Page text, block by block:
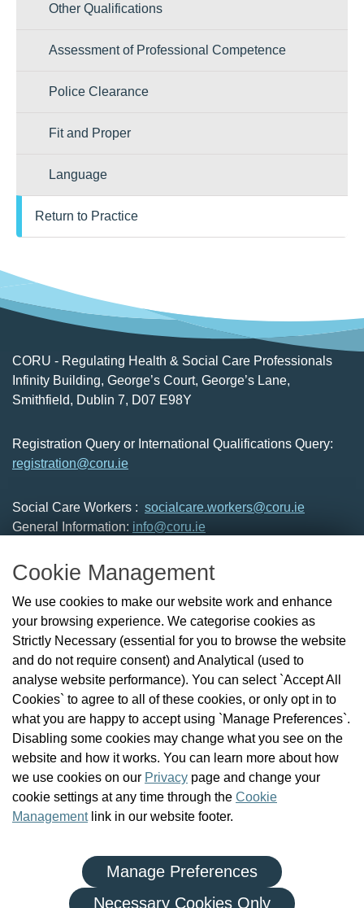
Cookie Management
We use cookies to make our website work and enhance
your browsing experience. We categorise cookies as
Strictly Necessary (essential for you to browse the website
and do not require consent) and Analytical (used to
analyse website performance). You can select `Accept All
Cookies` to agree to all of these cookies, or only opt in to
what you are happy to accept using `Manage Preferences`.
Disabling some cookies may change what you see on the
website and how it works. You can learn more about how
we use cookies on our Privacy page and change your
cookie settings at any time through the Cookie
Managementlink in our website footer.
Manage Preferences
Necessary Cookies Only
Other Qualifications
Assessment of Professional Competence
Police Clearance
Fit and Proper
Language
Return to Practice
CORU - Regulating Health & Social Care Professionals
Infinity Building, George’s Court, George’s Lane,
Smithfield, Dublin 7, D07 E98Y
Registration Query or International Qualifications Query:
registration@coru.ie
Social Care Workers : socialcare.workers@coru.ie
General Information: info@coru.ie
Check the Register
News
Health and Social Care Professionals
Social Care Workers
Public Protection
Contact Us
Governance
Cookie Management
FAQs
Privacy Policy | Terms and Conditions
Re-use of Public Sector Information